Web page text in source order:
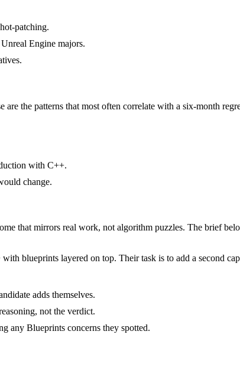
patching.
Engine majors.
the patterns that most often correlate with a six-month
with C++.
change.
that mirrors real work, not algorithm puzzles. The brief
blueprints layered on top. Their task is to add a second
adds themselves.
not the verdict.
any Blueprints concerns they spotted.